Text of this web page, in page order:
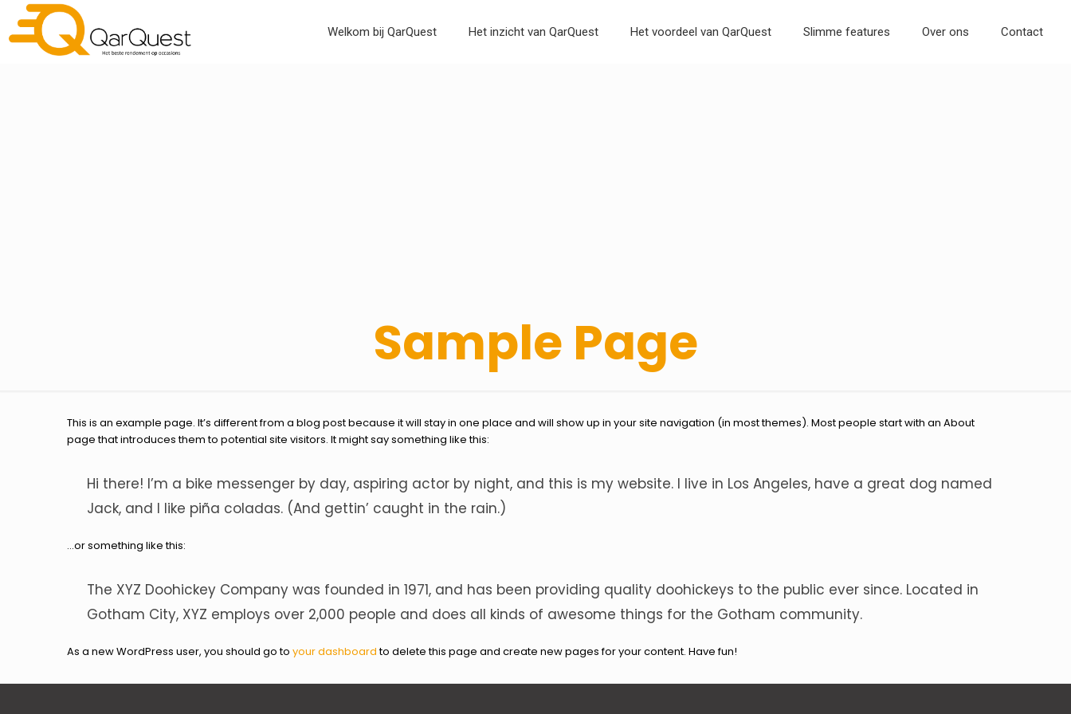
Welkom bij QarQuest Het inzicht van QarQuest Het voordeel van QarQuest Slimme features Over ons Contact
Sample Page
This is an example page. It’s different from a blog post because it will stay in one place and will show up in your site navigation (in most themes). Most people start with an About
page that introduces them to potential site visitors. It might say something like this:
Hi there! I’m a bike messenger by day, aspiring actor by night, and this is my website. I live in Los Angeles, have a great dog named
Jack, and I like piña coladas. (And gettin’ caught in the rain.)
…or something like this:
The XYZ Doohickey Company was founded in 1971, and has been providing quality doohickeys to the public ever since. Located in
Gotham City, XYZ employs over 2,000 people and does all kinds of awesome things for the Gotham community.
As a new WordPress user, you should go to your dashboardto delete this page and create new pages for your content. Have fun!